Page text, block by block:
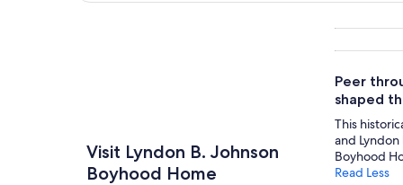
Visit Lyndon B. Johnson
Boyhood Home
Peer
shaped
This
and
Boyhood
Read Less